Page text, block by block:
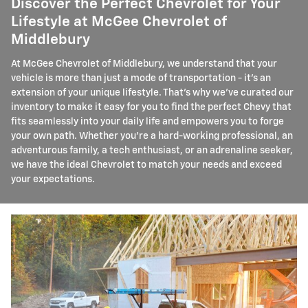
Discover the Perfect Chevrolet for Your
Lifestyle at McGee Chevrolet of
Middlebury
At McGee Chevrolet of Middlebury, we understand that your
vehicle is more than just a mode of transportation - it's an
extension of your unique lifestyle. That's why we've curated our
inventory to make it easy for you to find the perfect Chevy that
fits seamlessly into your daily life and empowers you to forge
your own path. Whether you're a hard-working professional, an
adventurous family, a tech enthusiast, or an adrenaline seeker,
we have the ideal Chevrolet to match your needs and exceed
your expectations.